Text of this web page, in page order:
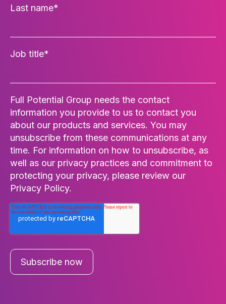
Last name*
Job title*
Full Potential Group needs the contact
information you provide to us to contact you
about our products and services. You may
unsubscribe from these communications at any
time. For information on how to unsubscribe, as
well as our privacy practices and commitment to
protecting your privacy, please review our
Privacy Policy.